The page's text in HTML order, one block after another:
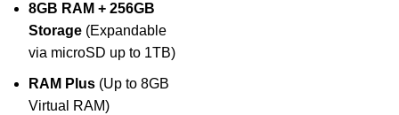
8GB RAM + 256GB
Storage (Expandable
via microSD up to 1TB)
RAM Plus (Up to 8GB
Virtual RAM)